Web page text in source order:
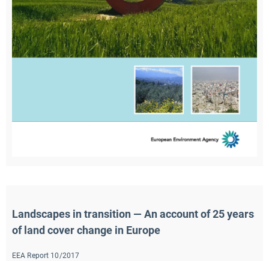
Landscapes in transition — An account of 25 years
of land cover change in Europe
EEA Report 10/2017